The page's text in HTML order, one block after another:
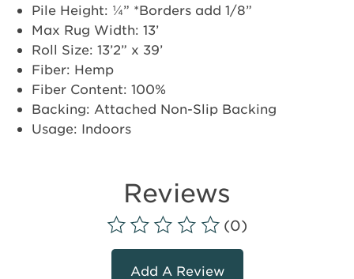
Pile Height: ¼” *Borders add 1/8”
Max Rug Width: 13’
Roll Size: 13’2” x 39’
Fiber: Hemp
Fiber Content: 100%
Backing: Attached Non-Slip Backing
Usage: Indoors
Reviews
(0)
Add A Review